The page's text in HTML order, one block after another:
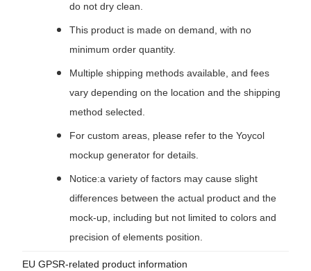
do not dry clean.
This product is made on demand, with no
minimum order quantity.
Multiple shipping methods available, and fees
vary depending on the location and the shipping
method selected.
For custom areas, please refer to the Yoycol
mockup generator for details.
Notice:a variety of factors may cause slight
differences between the actual product and the
mock-up, including but not limited to colors and
precision of elements position.
EU GPSR-related product information